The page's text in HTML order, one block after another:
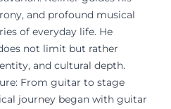
and profound musical
of everyday life. He
not limit but rather
and cultural depth.
From guitar to stage
journey began with guitar